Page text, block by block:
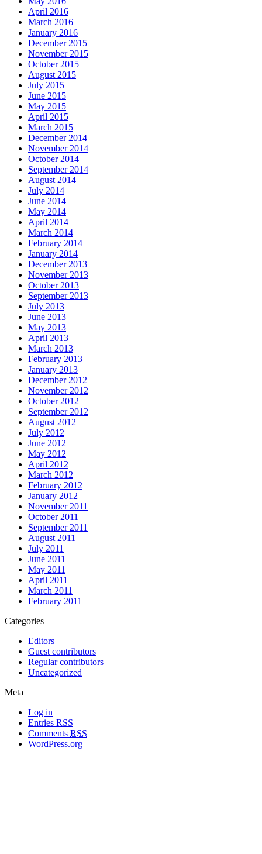
April 2016
March 2016
January 2016
December 2015
November 2015
October 2015
August 2015
July 2015
June 2015
May 2015
April 2015
March 2015
December 2014
November 2014
October 2014
September 2014
August 2014
July 2014
June 2014
May 2014
April 2014
March 2014
February 2014
January 2014
December 2013
November 2013
October 2013
September 2013
July 2013
June 2013
May 2013
April 2013
March 2013
February 2013
January 2013
December 2012
November 2012
October 2012
September 2012
August 2012
July 2012
June 2012
May 2012
April 2012
March 2012
February 2012
January 2012
November 2011
October 2011
September 2011
August 2011
July 2011
June 2011
May 2011
April 2011
March 2011
February 2011
Categories
Editors
Guest contributors
Regular contributors
Uncategorized
Meta
Log in
Entries RSS
Comments RSS
WordPress.org